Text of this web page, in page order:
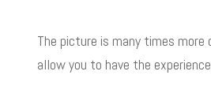
The picture is many times more
allow you to have the